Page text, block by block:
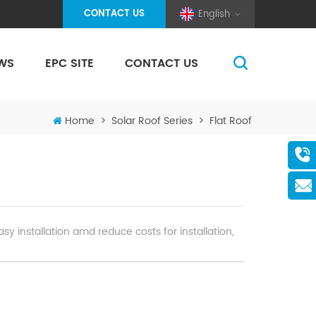
English
CONTACT US
EPC SITE CONTACT US
Home > Solar Roof Series > Flat Roof
installation amd reduce costs for installation,
moisture, heat, and corrosion at extrem
testing, guaranteeing 25-year service